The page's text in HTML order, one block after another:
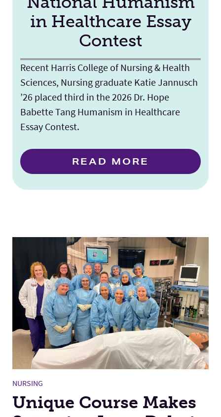
in Healthcare Essay
Contest
Recent Harris College of Nursing & Health
Sciences, Nursing graduate Katie Jannusch
’26 placed third in the 2026 Dr. Hope
Babette Tang Humanism in Healthcare
Essay Contest.
READ MORE
NURSING
Unique Course Makes